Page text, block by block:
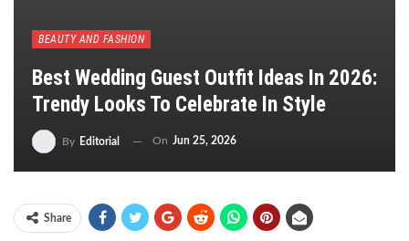
BEAUTY AND FASHION
Best Wedding Guest Outfit Ideas In 2026:
Trendy Looks To Celebrate In Style
By Editorial On Jun 25, 2026
Share